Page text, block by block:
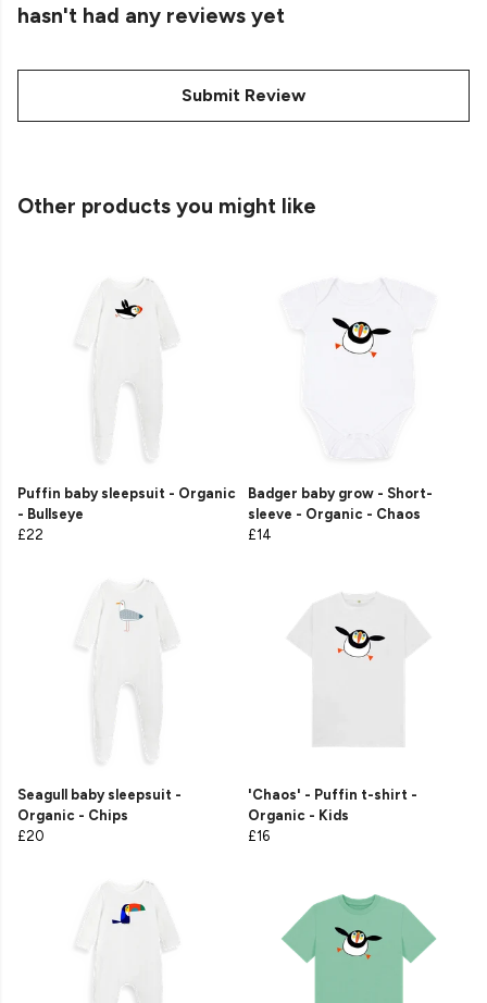
hasn't had any reviews yet
Submit Review
Other products you might like
Puffin baby sleepsuit - Organic
- Bullseye
£22
Badger baby grow - Short-
sleeve - Organic - Chaos
£14
Seagull baby sleepsuit -
Organic - Chips
£20
'Chaos' - Puffin t-shirt -
Organic - Kids
£16